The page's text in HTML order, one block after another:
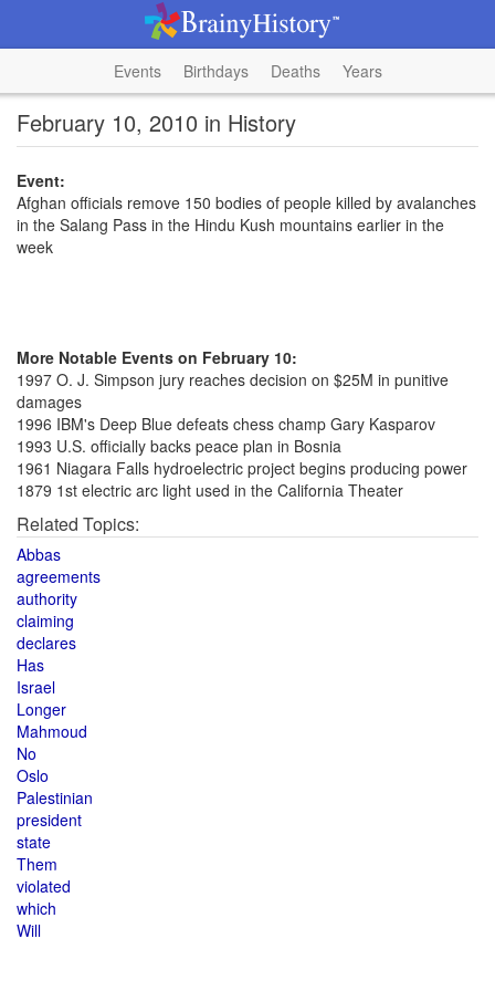
Events Birthdays Deaths Years
February 10, 2010 in History
Event:
Afghan officials remove 150 bodies of people killed by avalanches
in the Salang Pass in the Hindu Kush mountains earlier in the
week
More Notable Events on February 10:
1997 O. J. Simpson jury reaches decision on $25M in punitive
damages
1996 IBM's Deep Blue defeats chess champ Gary Kasparov
1993 U.S. officially backs peace plan in Bosnia
1961 Niagara Falls hydroelectric project begins producing power
1879 1st electric arc light used in the California Theater
Related Topics:
Abbas
agreements
authority
claiming
declares
Has
Israel
Longer
Mahmoud
No
Oslo
Palestinian
president
state
Them
violated
which
Will